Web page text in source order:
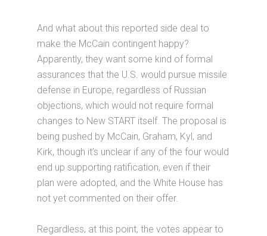
And what about this reported side deal to
make the McCain contingent happy?
Apparently, they want some kind of formal
assurances that the U.S. would pursue missile
defense in Europe, regardless of Russian
objections, which would not require formal
changes to New START itself. The proposal is
being pushed by McCain, Graham, Kyl, and
Kirk, though it’s unclear if any of the four would
end up supporting ratification, even if their
plan were adopted, and the White House has
not yet commented on their offer.
Regardless, at this point, the votes appear to